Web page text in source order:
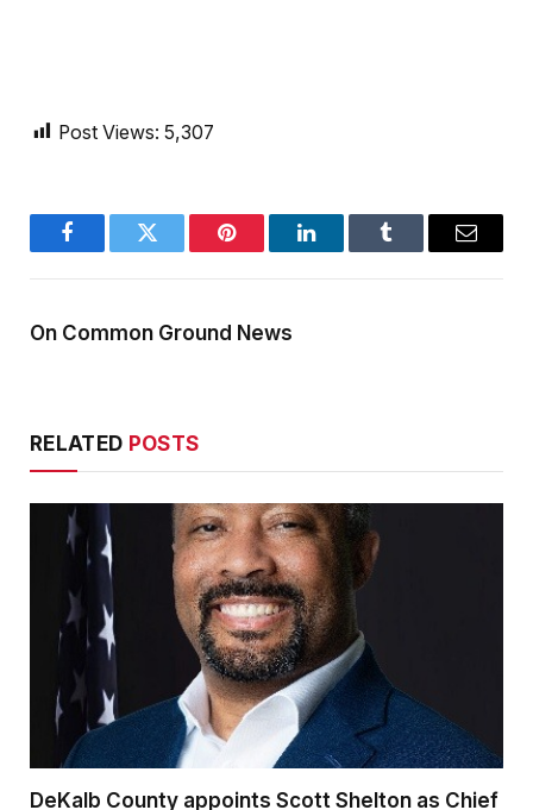
Post Views: 5,307
FacebookTwitter Pinterest LinkedInTumblr Email
On Common Ground News
RELATED POSTS
DeKalb County appoints Scott Shelton as Chief